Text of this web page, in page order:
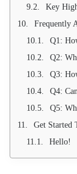
Key
Frequently
Q1: How
Q2:
Q3:
Q4:
Q5:
Get Started
Hello!